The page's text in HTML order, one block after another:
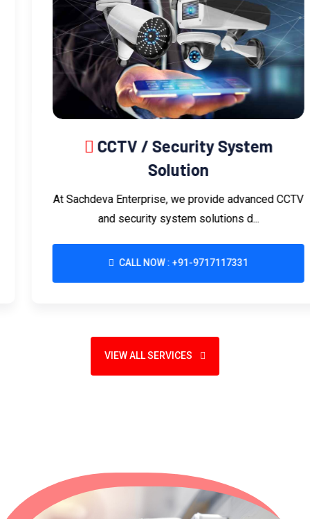
CCTV / Security System
Solution
At Sachdeva Enterprise, we provide advanced CCTV
and security system solutions d...
CALL NOW : +91-9717117331
VIEW ALL SERVICES